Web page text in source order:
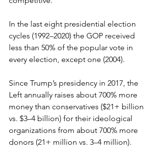
In the last eight presidential election
cycles (1992–2020) the GOP received
less than 50% of the popular vote in
every election, except one (2004).
Since Trump’s presidency in 2017, the
Left annually raises about 700% more
money than conservatives ($21+ billion
vs. $3–4 billion) for their ideological
organizations from about 700% more
donors (21+ million vs. 3–4 million).